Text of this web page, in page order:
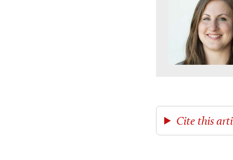
Cite this